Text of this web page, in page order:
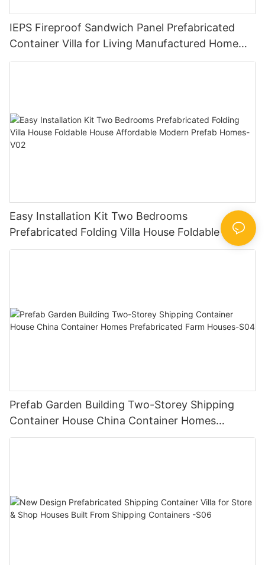
IEPS Fireproof Sandwich Panel Prefabricated
Container Villa for Living Manufactured Home
Designs Prefab Modular House -V0.2
Easy Installation Kit Two Bedrooms
Prefabricated Folding Villa House Foldable House
Affordable Modern Prefab Homes-V02
Prefab Garden Building Two-Storey Shipping
Container House China Container Homes
Prefabricated Farm Houses-S04